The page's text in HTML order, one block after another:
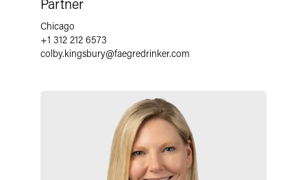
Chicago
+1 312 212 6573
colby.kingsbury@faegredrinker.com